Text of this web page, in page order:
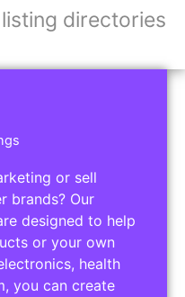
directories
or sell
brands? Our
designed to help
or your own
health
you can create